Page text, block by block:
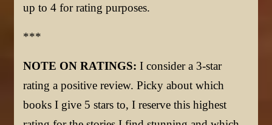
up to 4 for rating purposes.
***
NOTE ON RATINGS: I consider a 3-star
rating a positive review. Picky about which
books I give 5 stars to, I reserve this highest